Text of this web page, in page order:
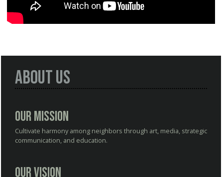
About Us
Our Mission
Cultivate harmony among neighbors through art, media, strategic
communication, and education.
Our Vision